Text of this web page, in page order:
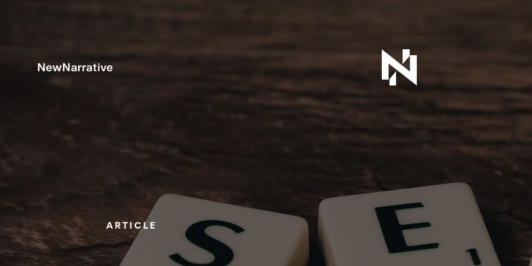
ARTICLE